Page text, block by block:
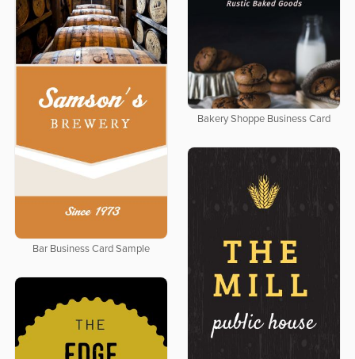
Bakery Shoppe Business Card
Bar Business Card Sample